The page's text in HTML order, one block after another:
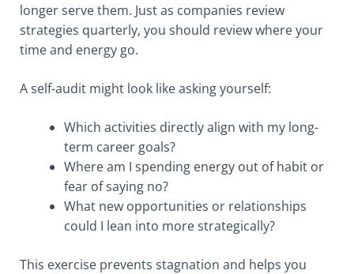
longer serve them. Just as companies review
strategies quarterly, you should review where your
time and energy go.
A self-audit might look like asking yourself:
Which activities directly align with my long-
term career goals?
Where am I spending energy out of habit or
fear of saying no?
What new opportunities or relationships
could I lean into more strategically?
This exercise prevents stagnation and helps you